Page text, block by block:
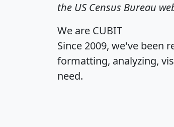
the US Census Bureau
We are CUBIT
Since 2009, we've been
formatting, analyzing,
need.